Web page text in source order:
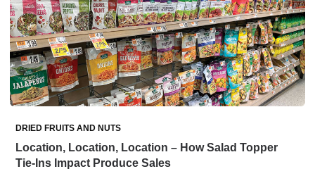
DRIED FRUITS AND NUTS
Location, Location, Location – How Salad Topper
Tie-Ins Impact Produce Sales